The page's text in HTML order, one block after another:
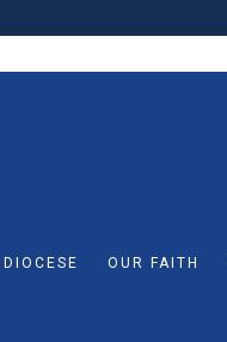
DIOCESE OUR FAITH